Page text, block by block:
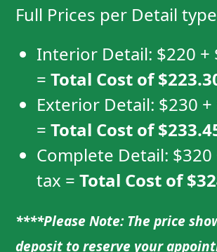
Full Prices per Detail
Interior Detail: $220 +
=Total Cost of
Exterior Detail: $230 +
=Total Cost of
Complete Detail: $320
tax =Total Cost of
****Please Note: The price
deposit to reserve your